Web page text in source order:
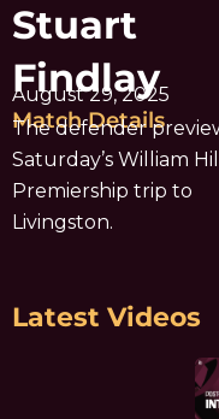
Stuart
Findlay
August 29, 2025
Match Details
The defender
Saturday’s William Hill
Premiership trip to
Livingston.
Latest Videos